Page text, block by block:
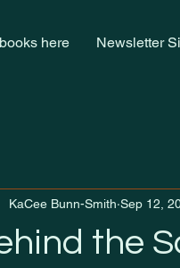
here Newsletter
the
KaCee Bunn-Smith Sep 12,